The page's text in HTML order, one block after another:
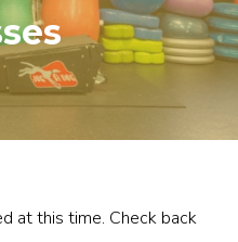
at this time. Check back